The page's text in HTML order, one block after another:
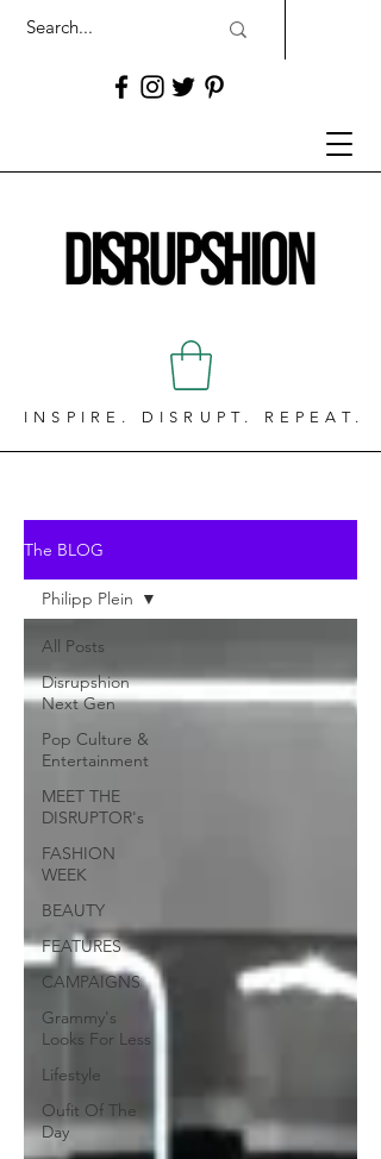
INSPIRE. DISRUPT. REPEAT.
The BLOG
All Posts
Disrupshion
Next Gen
Pop Culture &
Entertainment
MEET THE
DISRUPTOR's
FASHION
WEEK
BEAUTY
FEATURES
CAMPAIGNS
Grammy's
Looks For Less
Lifestyle
Oufit Of The
Day
Philipp Plein